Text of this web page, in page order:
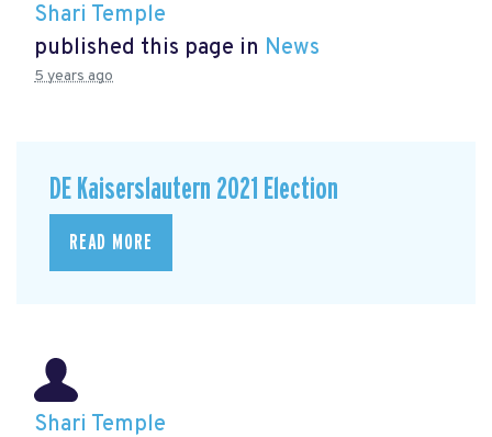
Shari Temple
published this page in News
5 years ago
DE Kaiserslautern 2021 Election
READ MORE
Shari Temple